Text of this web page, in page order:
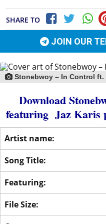
SHARE TO
JOIN OUR
Stonebwoy – In Control ft.
Download
featuring Jaz Karis
Artist name:
Song Title:
Featuring:
File Size: